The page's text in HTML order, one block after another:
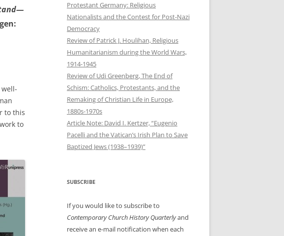
to this
to
Protestant Germany: Religious
Nationalists and the Contest for Post-Nazi
Democracy
Review of Patrick J. Houlihan, Religious
Humanitarianism during the World Wars,
1914-1945
Review of Udi Greenberg, The End of
Schism: Catholics, Protestants, and the
Remaking of Christian Life in Europe,
1880s-1970s
Article Note: David I. Kertzer, “Eugenio
Pacelli and the Vatican’s Irish Plan to Save
Baptized Jews (1938–1939)”
SUBSCRIBE
If you would like to subscribe to
Contemporary Church History Quarterlyand
receive an e-mail notification when each